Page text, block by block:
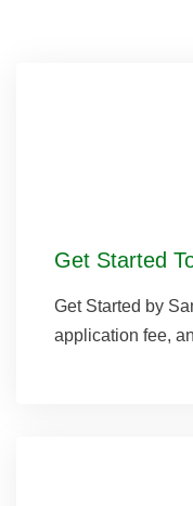
Get Started
Get Started by
application fee,